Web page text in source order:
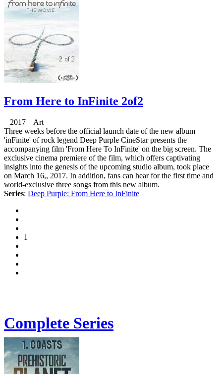
From Here to InFinite 2of2
2017 Art
Three weeks before the official launch date of the new album
'inFinite' of rock legend Deep Purple CineStar presents the
accompanying film 'From Here To InFinite' on the big screen. The
exclusive cinema premiere of the film, which offers captivating
insights into the genesis of the upcoming studio album, took place
on March 16,, 2017. In addition, fans can hear for the first time and
world-exclusive three songs from this new album.
Series: Deep Purple: From Here to InFinite
1
Complete Series